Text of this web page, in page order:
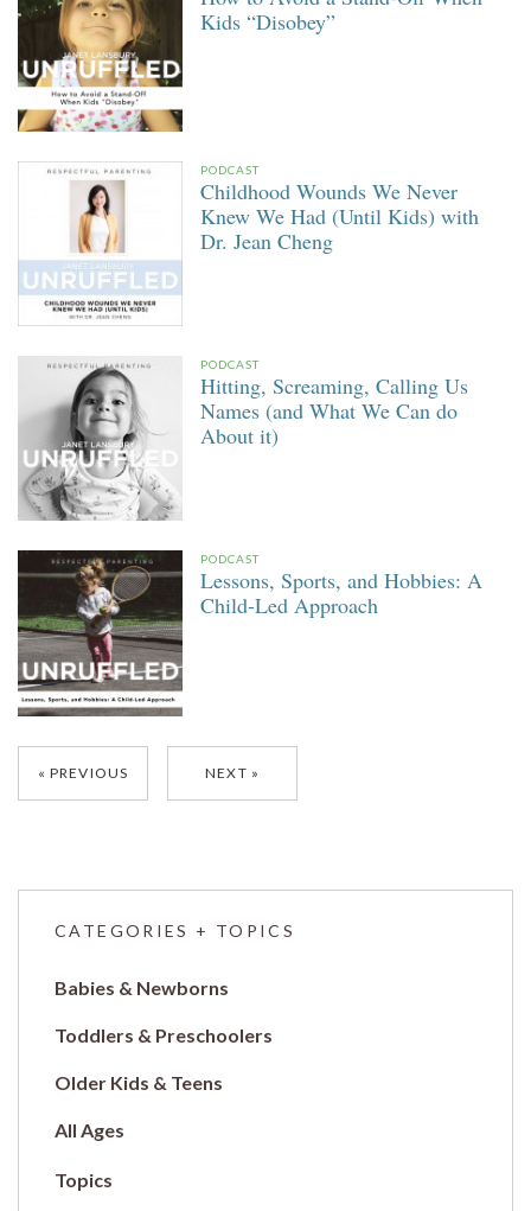
Kids “Disobey”
PODCAST
Childhood Wounds We Never
Knew We Had (Until Kids) with
Dr. Jean Cheng
PODCAST
Hitting, Screaming, Calling Us
Names (and What We Can do
About it)
PODCAST
Lessons, Sports, and Hobbies: A
Child-Led Approach
Posts
navigation
PREVIOUS NEXT
CATEGORIES + TOPICS
Babies & Newborns
Toddlers & Preschoolers
Older Kids & Teens
All Ages